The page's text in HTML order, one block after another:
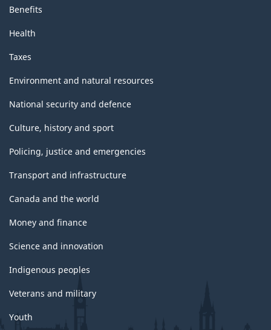
Benefits
Health
Taxes
Environment and natural resources
National security and defence
Culture, history and sport
Policing, justice and emergencies
Transport and infrastructure
Canada and the world
Money and finance
Science and innovation
Indigenous peoples
Veterans and military
Youth